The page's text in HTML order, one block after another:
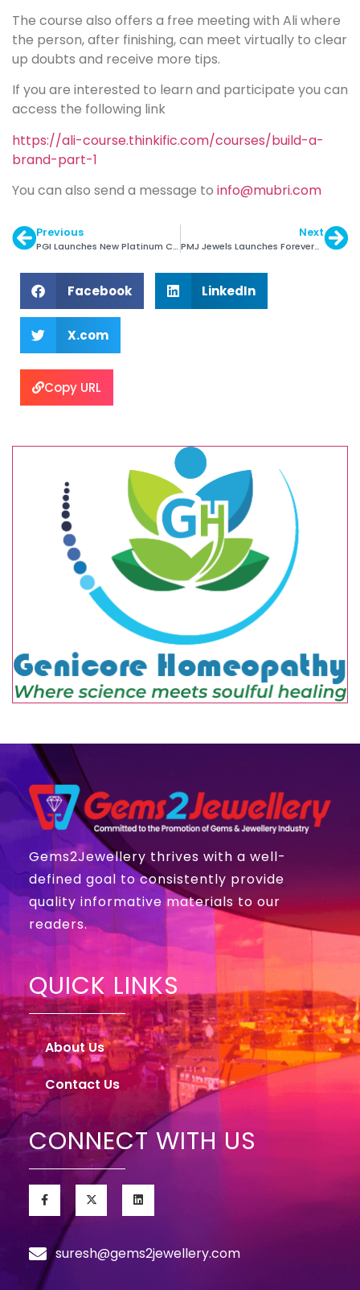
The course also offers a free meeting with Ali where
the person, after finishing, can meet virtually to clear
up doubts and receive more tips.
If you are interested to learn and participate you can
access the following link
https://ali-course.thinkific.com/courses/build-a-
brand-part-1
You can also send a message to info@mubri.com
Previous
PGI Launches New Platinum Collection for Men
Next
PMJ Jewels Launches Forevermark Circle of Trust
Facebook LinkedIn
X.com
Copy URL
Gems2Jewellery thrives with a well-
defined goal to consistently provide
quality informative materials to our
readers.
QUICK LINKS
About Us
Contact Us
CONNECT WITH US
suresh@gems2jewellery.com